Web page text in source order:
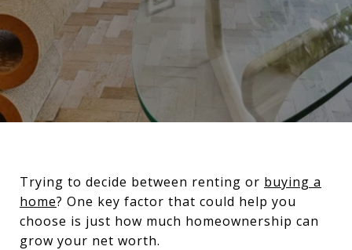
Trying to decide between renting or buying a
home? One key factor that could help you
choose is just how much homeownership can
grow your net worth.